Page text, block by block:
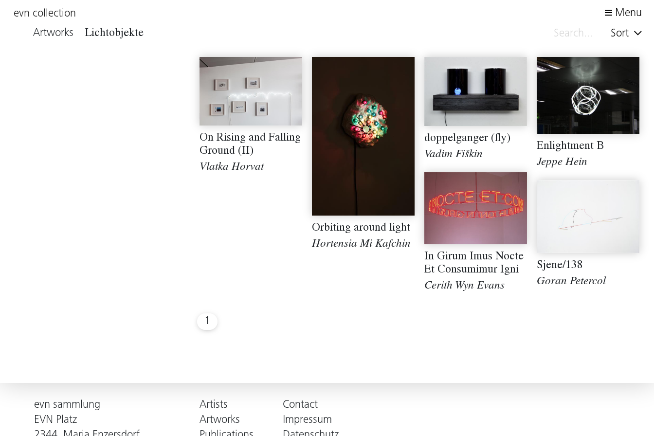
evn collection
Menu
Artworks Lichtobjekte Sort
On Rising and Falling
Ground (II)
Vlatka Horvat
Orbiting around light
Hortensia Mi Kafchin
doppelganger (fly)
Vadim Fiškin
Enlightment B
Jeppe Hein
In Girum Imus Nocte
Et Consumimur Igni
Cerith Wyn Evans
Sjene/138
Goran Petercol
1
evn sammlung
EVN Platz
Artists
Artworks
Contact
Impressum